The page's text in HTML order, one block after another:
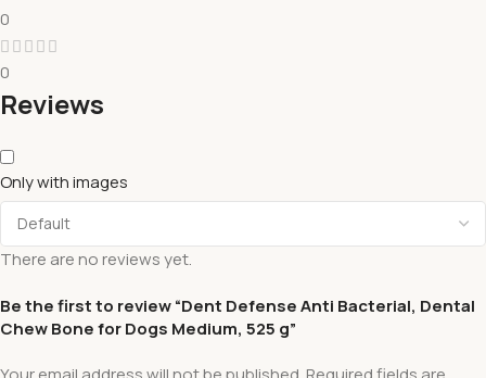
0
0
Reviews
Only with images
There are no reviews yet.
Be the first to review “Dent Defense Anti Bacterial, Dental
Chew Bone for Dogs Medium, 525 g”